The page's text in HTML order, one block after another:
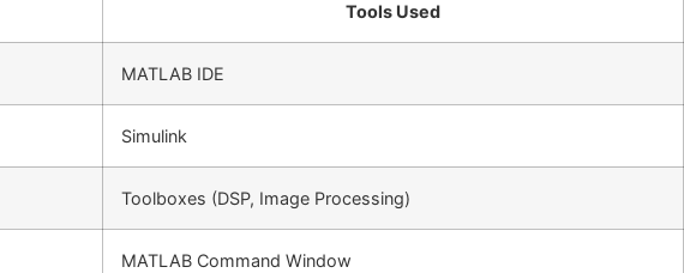
Tools Used
MATLAB IDE
Simulink
Toolboxes (DSP, Image Processing)
MATLAB Command Window